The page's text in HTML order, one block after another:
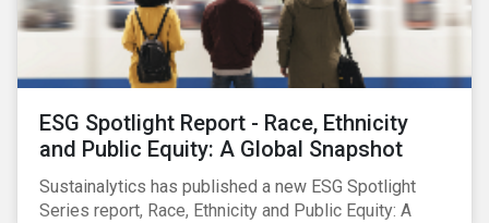
ESG Spotlight Report - Race, Ethnicity
and Public Equity: A Global Snapshot
Sustainalytics has published a new ESG Spotlight
Series report, Race, Ethnicity and Public Equity: A